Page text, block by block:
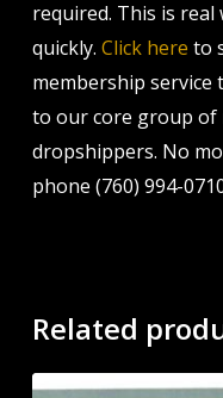
required. This is real
quickly. Click here to
membership service
to our core group
dropshippers. No
phone (760) 994-
Related